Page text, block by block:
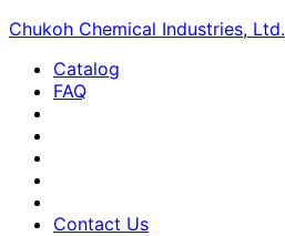
Chukoh Chemical Industries, Ltd.
Catalog
FAQ
Contact Us